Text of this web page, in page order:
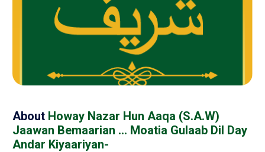
About Howay Nazar Hun Aaqa (S.A.W)
Jaawan Bemaarian … Moatia Gulaab Dil Day
Andar Kiyaariyan-